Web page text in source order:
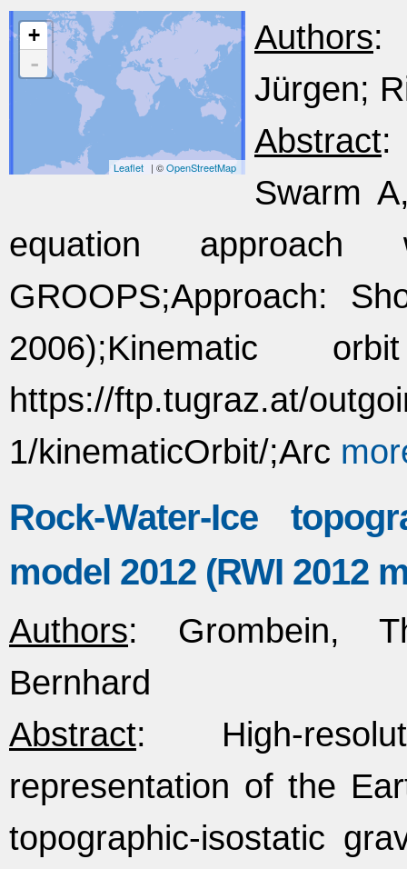
+
-
Leaflet | ©OpenStreetMap
Authors:
Jürgen;
Abstract:
Swarm
equation approach
GROOPS;Approach:
2006);Kinematic
https://ftp.tugraz.at/
1/kinematicOrbit/;Arc
Rock-Water-Ice
model 2012 (RWI 2012
Authors: Grombein,
Bernhard
Abstract: High-
representation of the
topographic-isostatic